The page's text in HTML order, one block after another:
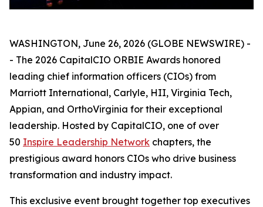
WASHINGTON, June 26, 2026 (GLOBE NEWSWIRE) -
- The 2026 CapitalCIO ORBIE Awards honored
leading chief information officers (CIOs) from
Marriott International, Carlyle, HII, Virginia Tech,
Appian, and OrthoVirginia for their exceptional
leadership. Hosted by CapitalCIO, one of over
50 Inspire Leadership Network chapters, the
prestigious award honors CIOs who drive business
transformation and industry impact.
This exclusive event brought together top executives